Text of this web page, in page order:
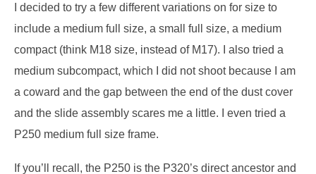
I decided to try a few different variations on for size to
include a medium full size, a small full size, a medium
compact (think M18 size, instead of M17). I also tried a
medium subcompact, which I did not shoot because I am
a coward and the gap between the end of the dust cover
and the slide assembly scares me a little.
I even tried a
P250 medium full size frame.
If you’ll recall, the P250 is the P320’s direct ancestor and